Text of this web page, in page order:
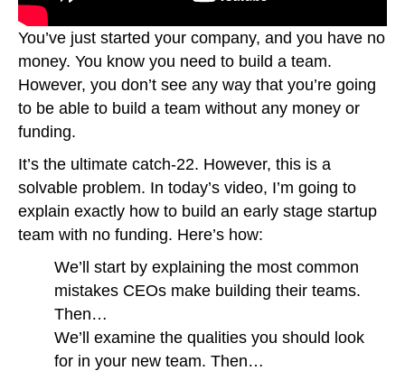
You’ve just started your company, and you have no
money. You know you need to build a team.
However, you don’t see any way that you’re going
to be able to build a team without any money or
funding.
It’s the ultimate catch-22. However, this is a
solvable problem. In today’s video, I’m going to
explain exactly how to build an early stage startup
team with no funding. Here’s how:
We’ll start by explaining the most common
mistakes CEOs make building their teams.
Then…
We’ll examine the qualities you should look
for in your new team. Then…